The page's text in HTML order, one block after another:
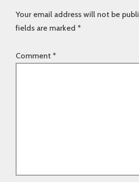
Your email address will not be
fields are marked *
Comment *